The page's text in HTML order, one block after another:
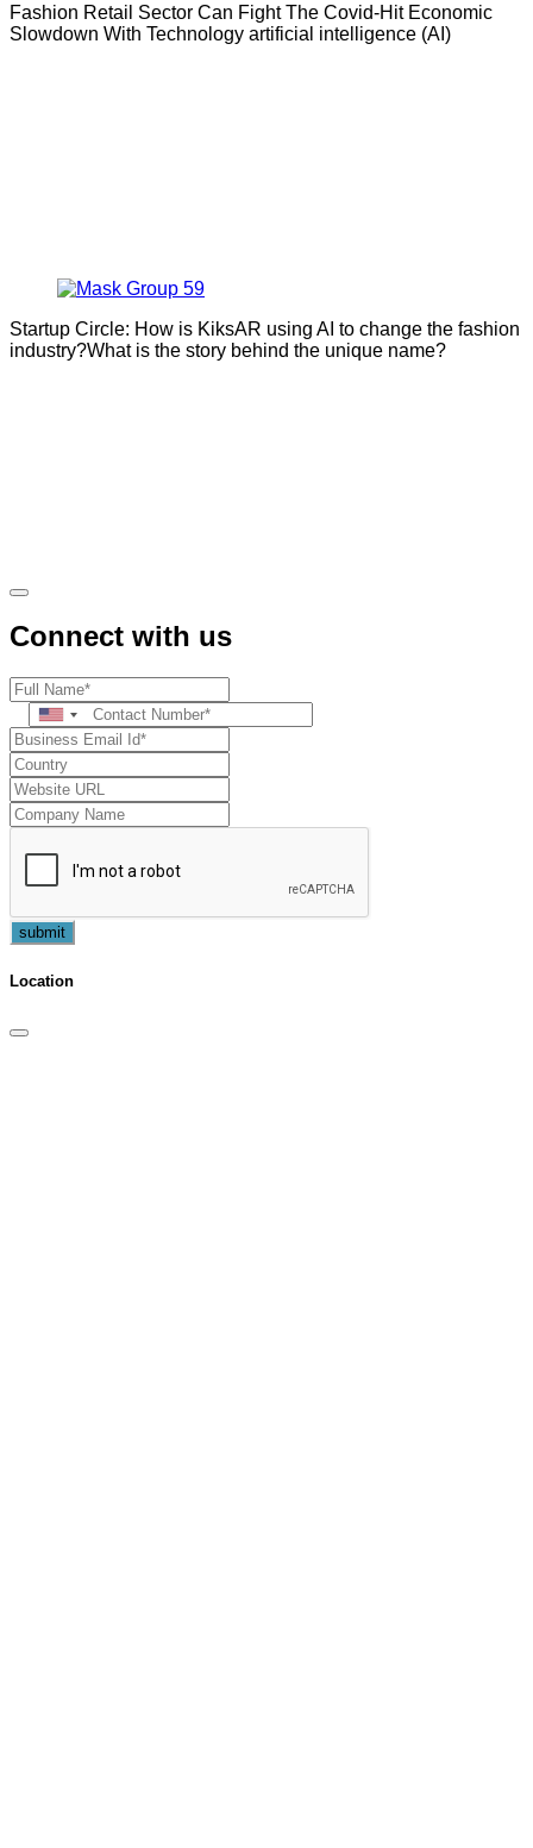
Fashion Retail Sector Can Fight The Covid-Hit Economic
Slowdown With Technology artificial intelligence (AI)
Startup Circle: How is KiksAR using AI to change the fashion
industry?What is the story behind the unique name?
Connect with us
submit
Location